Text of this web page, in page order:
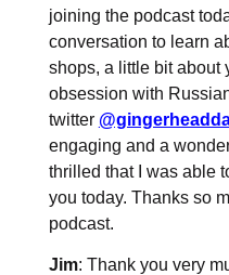
joining the podcast
conversation to learn
shops, a little bit about
obsession with
twitter
engaging and a
thrilled that I was able
you today. Thanks so
podcast.
Jim: Thank you very